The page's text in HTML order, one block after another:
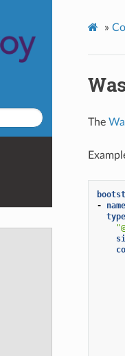
»
The
-
name